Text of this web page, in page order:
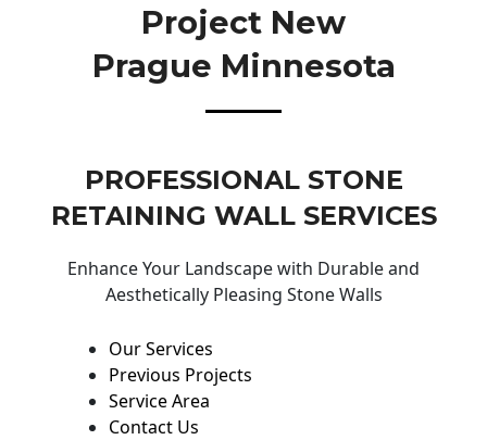
Project New
Prague Minnesota
PROFESSIONAL STONE
RETAINING WALL SERVICES
Enhance Your Landscape with Durable and
Aesthetically Pleasing Stone Walls
Our Services
Previous Projects
Service Area
Contact Us